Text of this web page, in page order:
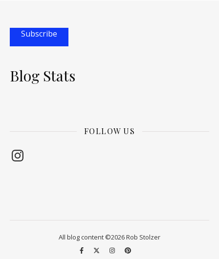
Subscribe
Blog Stats
FOLLOW US
Instagram
All blog content ©2026 Rob Stolzer